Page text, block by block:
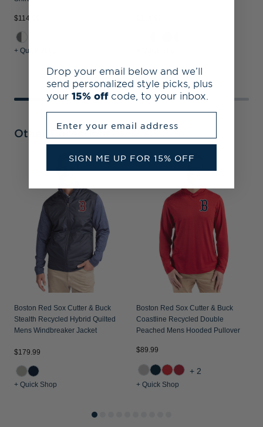
$114.99
+ Quick Shop
Other Collections
Boston Red Sox Cutter & Buck
Stealth Recycled Hybrid Quilted
Mens Windbreaker Jacket
$179.99
+ Quick Shop
Boston Red Sox Cutter & Buck
Coastline Recycled Double
Peached Mens Hooded Pullover
$89.99
+2
+ Quick Shop
Drop your email below and we’ll
send personalized style picks, plus
your 15% off code, to your inbox.
SIGN ME UP FOR 15% OFF